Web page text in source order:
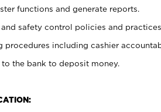
functions and generate reports.
safety control policies and practices.
procedures including cashier
the bank to deposit money.